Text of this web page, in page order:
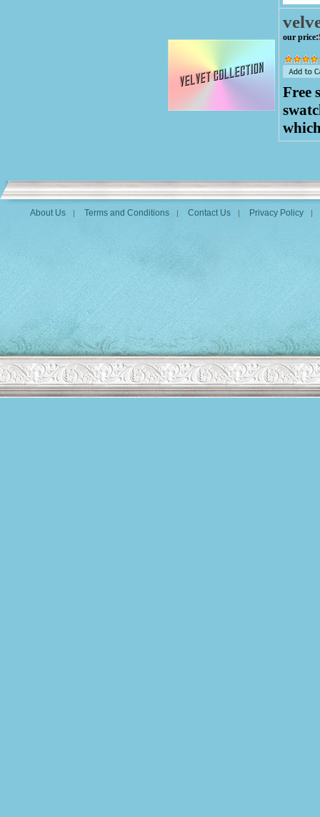
our price:
Free
About Us | Terms and Conditions | Contact Us | Privacy Policy |